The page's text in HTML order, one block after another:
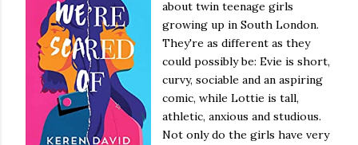
about twin teenage girls
growing up in South London.
They're as different as they
could possibly be: Evie is short,
curvy, sociable and an aspiring
comic, while Lottie is tall,
athletic, anxious and studious.
Not only do the girls have very